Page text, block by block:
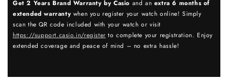
Get 2 Years Brand Warranty by Casio and an extra 6 months of
extended warrantywhen you register your watch online! Simply
scan the QR code included with your watch or visit
https://support.casio.in/register to complete your registration. Enjoy
extended coverage and peace of mind – no extra hassle!